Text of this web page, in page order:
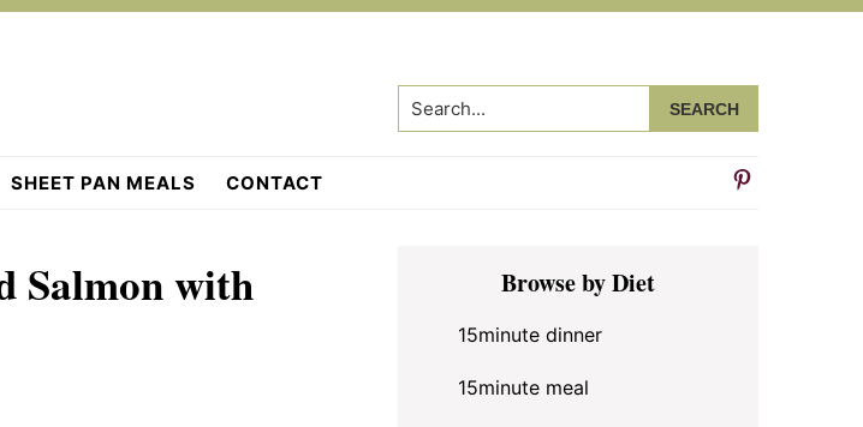
Search...
SHEET PAN MEALS CONTACT
Salmon with Primary
SidebarBrowse by Diet
15minute dinner
15minute meal